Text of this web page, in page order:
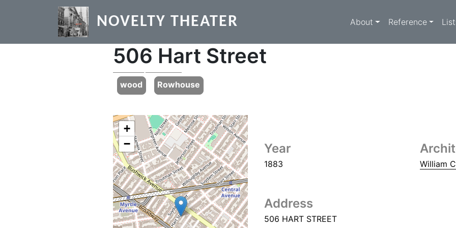
Skip to main content
NOVELTY THEATER Main
About Reference
506 Hart Street
Previous
wood Rowhouse
+
−
Year
1883
Address
506 HART STREET
William